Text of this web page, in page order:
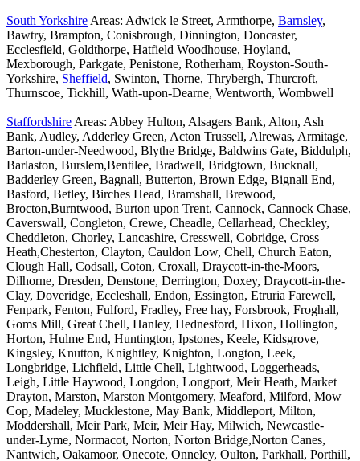
South Yorkshire Areas: Adwick le Street, Armthorpe, Barnsley,
Bawtry, Brampton, Conisbrough, Dinnington, Doncaster,
Ecclesfield, Goldthorpe, Hatfield Woodhouse, Hoyland,
Mexborough, Parkgate, Penistone, Rotherham, Royston-South-
Yorkshire, Sheffield, Swinton, Thorne, Thrybergh, Thurcroft,
Thurnscoe, Tickhill, Wath-upon-Dearne, Wentworth, Wombwell
Staffordshire Areas: Abbey Hulton, Alsagers Bank, Alton, Ash
Bank, Audley, Adderley Green, Acton Trussell, Alrewas, Armitage,
Barton-under-Needwood, Blythe Bridge, Baldwins Gate, Biddulph,
Barlaston, Burslem,Bentilee, Bradwell, Bridgtown, Bucknall,
Badderley Green, Bagnall, Butterton, Brown Edge, Bignall End,
Basford, Betley, Birches Head, Bramshall, Brewood,
Brocton,Burntwood, Burton upon Trent, Cannock, Cannock Chase,
Caverswall, Congleton, Crewe, Cheadle, Cellarhead, Checkley,
Cheddleton, Chorley, Lancashire, Cresswell, Cobridge, Cross
Heath,Chesterton, Clayton, Cauldon Low, Chell, Church Eaton,
Clough Hall, Codsall, Coton, Croxall, Draycott-in-the-Moors,
Dilhorne, Dresden, Denstone, Derrington, Doxey, Draycott-in-the-
Clay, Doveridge, Eccleshall, Endon, Essington, Etruria Farewell,
Fenpark, Fenton, Fulford, Fradley, Free hay, Forsbrook, Froghall,
Goms Mill, Great Chell, Hanley, Hednesford, Hixon, Hollington,
Horton, Hulme End, Huntington, Ipstones, Keele, Kidsgrove,
Kingsley, Knutton, Knightley, Knighton, Longton, Leek,
Longbridge, Lichfield, Little Chell, Lightwood, Loggerheads,
Leigh, Little Haywood, Longdon, Longport, Meir Heath, Market
Drayton, Marston, Marston Montgomery, Meaford, Milford, Mow
Cop, Madeley, Mucklestone, May Bank, Middleport, Milton,
Moddershall, Meir Park, Meir, Meir Hay, Milwich, Newcastle-
under-Lyme, Normacot, Norton, Norton Bridge,Norton Canes,
Nantwich, Oakamoor, Onecote, Onneley, Oulton, Parkhall, Porthill,